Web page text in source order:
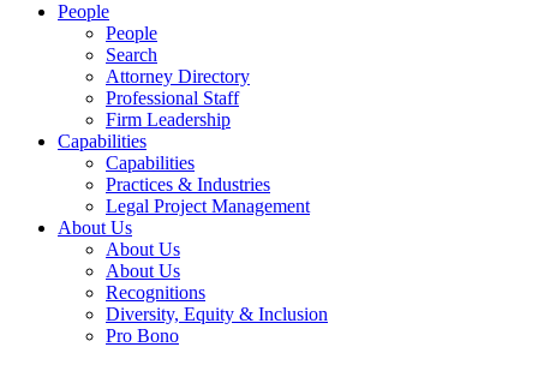
People
People
Search
Attorney Directory
Professional Staff
Firm Leadership
Capabilities
Capabilities
Practices & Industries
Legal Project Management
About Us
About Us
About Us
Recognitions
Diversity, Equity & Inclusion
Pro Bono